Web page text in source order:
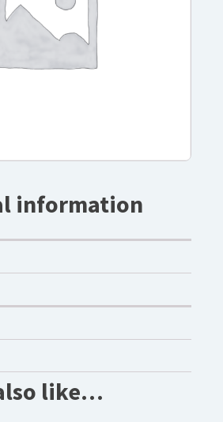
information
like…